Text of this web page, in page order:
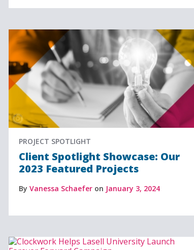
PROJECT SPOTLIGHT
Client Spotlight Showcase: Our
2023 Featured Projects
By Vanessa Schaeferon January 3, 2024